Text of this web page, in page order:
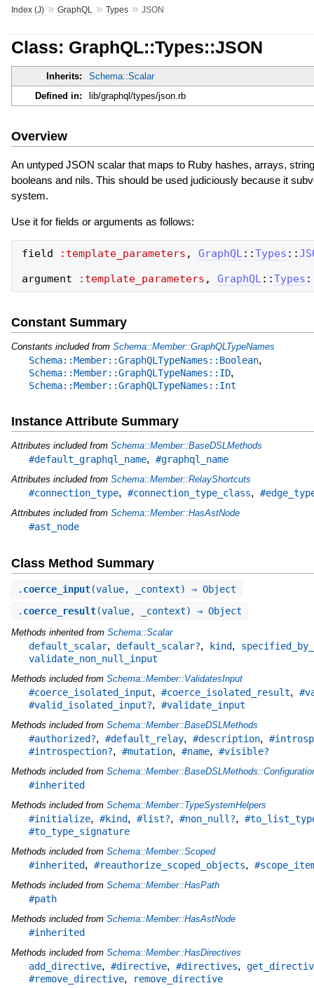
Index (J)» GraphQL » Types» JSON
Class: GraphQL::Types::JSON
Inherits:
Schema::Scalar
Defined in:
lib/graphql/types/json.rb
Overview
An untyped JSON scalar that maps to Ruby hashes, arrays,
booleans and nils. This should be used judiciously because it
system.
Use it for fields or arguments as follows:
field :template_parameters , GraphQL::Types ::
argument
:template_parameters , GraphQL::Types
Constant Summary
Constants included from Schema::Member::GraphQLTypeNames
Schema::Member::GraphQLTypeNames::Boolean,
Schema::Member::GraphQLTypeNames::ID,
Schema::Member::GraphQLTypeNames::Int
Instance Attribute Summary
Attributes included from Schema::Member::BaseDSLMethods
#default_graphql_name, #graphql_name
Attributes included from Schema::Member::RelayShortcuts
#connection_type, #connection_type_class,
Attributes included from Schema::Member::HasAstNode
#ast_node
Class Method Summary
. coerce_input(value, _context) ⇒ Object
. coerce_result(value, _context) ⇒ Object
Methods inherited from Schema::Scalar
default_scalar, default_scalar?, kind,
validate_non_null_input
Methods included from Schema::Member::ValidatesInput
#coerce_isolated_input, #coerce_isolated_result,
#valid_isolated_input?, #validate_input
Methods included from Schema::Member::BaseDSLMethods
#authorized?, #default_relay, #description,
#introspection?, #mutation, #name, #visible?
Methods included from
#inherited
Methods included from Schema::Member::TypeSystemHelpers
#initialize, #kind, #list?, #non_null?,
#to_type_signature
Methods included from Schema::Member::Scoped
#inherited, #reauthorize_scoped_objects,
Methods included from Schema::Member::HasPath
#path
Methods included from Schema::Member::HasAstNode
#inherited
Methods included from Schema::Member::HasDirectives
add_directive, #directive, #directives,
#remove_directive, remove_directive